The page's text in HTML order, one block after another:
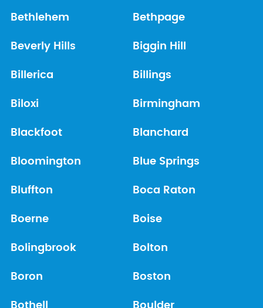
Bethlehem Bethpage
Beverly Hills Biggin Hill
Billerica Billings
Biloxi Birmingham
Blackfoot Blanchard
Bloomington Blue Springs
Bluffton Boca Raton
Boerne Boise
Bolingbrook Bolton
Boron Boston
Bothell Boulder